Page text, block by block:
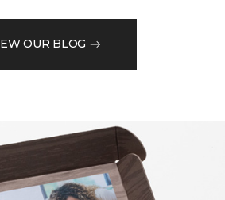
OUR BLOG